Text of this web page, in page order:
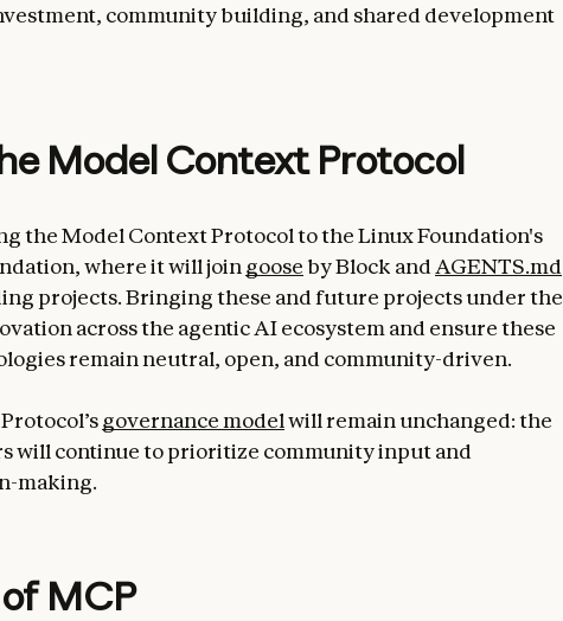
community building, and shared development
Model Context Protocol
the Model Context Protocol to the Linux Foundation's
where it will join goose by Block and AGENTS.md
projects. Bringing these and future projects under the
across the agentic AI ecosystem and ensure these
remain neutral, open, and community-driven.
governance modelwill remain unchanged: the
will continue to prioritize community input and
making.
MCP